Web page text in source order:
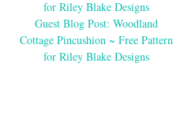
Guest Blog Post: Woodland
Cottage Pincushion ~ Free Pattern
for Riley Blake Designs